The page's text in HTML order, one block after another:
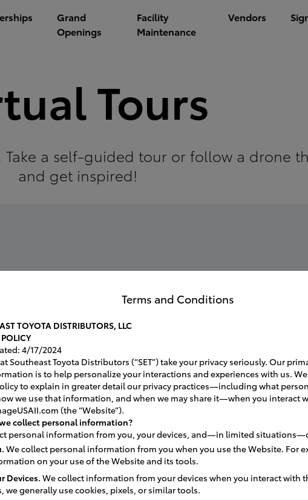
Grand
Openings
Facility
Maintenance
Vendors
Tours
Take a self-guided tour or follow a drone
and get inspired!
Terms and Conditions
TOYOTA DISTRIBUTORS, LLC
4/17/2024
Southeast Toyota Distributors (“SET”) take your privacy seriously. Our
is to help personalize your interactions and experiences with us.
to explain in greater detail our privacy practices—including what
we use that information, and when we may share it—when you interact
(the “Website”).
collect personal information?
personal information from you, your devices, and—in limited
We collect personal information from you when you use the Website. For
on your use of the Website and its tools.
Devices. We collect information from your devices when you interact with
we generally use cookies, pixels, or similar tools.